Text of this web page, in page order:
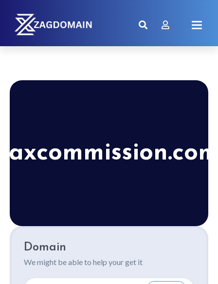
Domain
We might be able to help your get it